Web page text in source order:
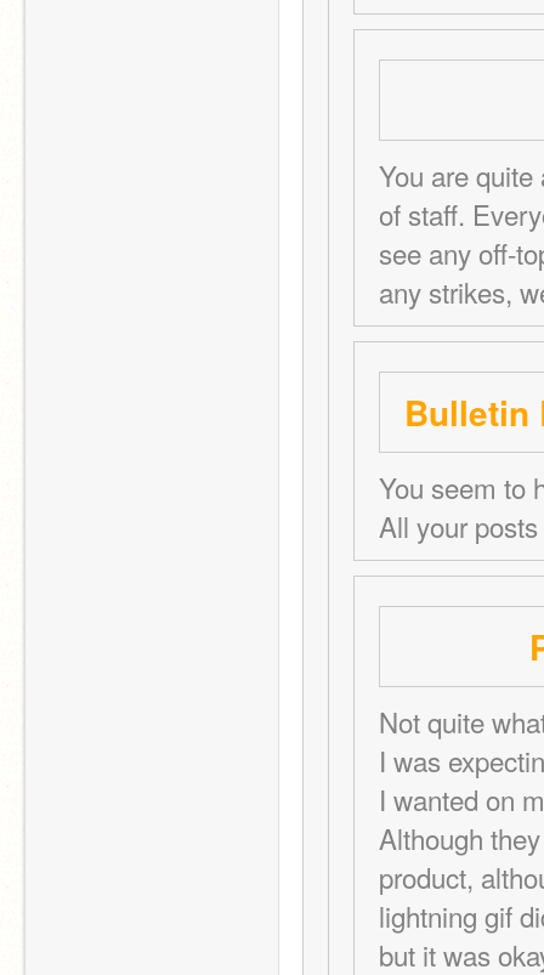
You are
of staff.
see any off-
any strikes,
Bulletin
You seem to
All your
Not quite
I was
I wanted on
Although
product,
lightning gif
but it was